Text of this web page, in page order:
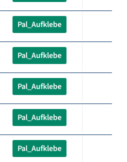
Pal_Aufklebe
Pal_Aufklebe
Pal_Aufklebe
Pal_Aufklebe
Pal_Aufklebe